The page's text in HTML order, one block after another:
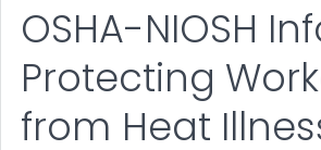
OSHA-NIOSH
Protecting
from Heat